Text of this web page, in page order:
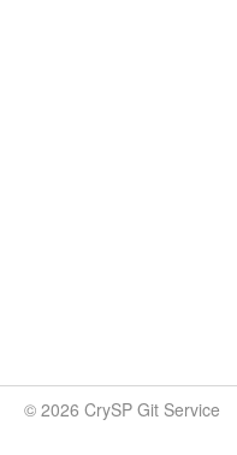
© 2026 CrySP Git Service